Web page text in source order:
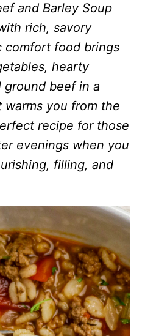
and Barley Soup
rich, savory
comfort food brings
hearty
ground beef in a
you from the
recipe for those
evenings when you
filling, and